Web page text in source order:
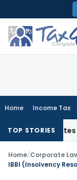
to
content
Home Income Tax
TOP STORIES
Rates
Home/Corporate